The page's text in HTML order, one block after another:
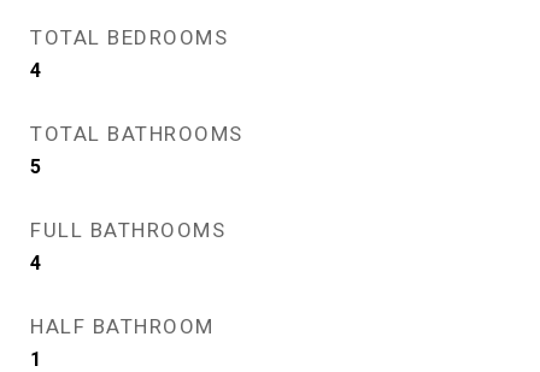
TOTAL BEDROOMS
4
TOTAL BATHROOMS
5
FULL BATHROOMS
4
HALF BATHROOM
1